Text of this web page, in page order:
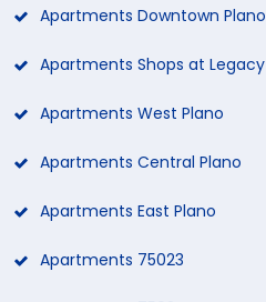
Apartments Downtown Plano
Apartments Shops at Legacy
Apartments West Plano
Apartments Central Plano
Apartments East Plano
Apartments 75023